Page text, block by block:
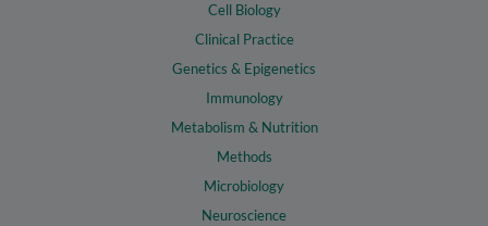
Cell Biology
Clinical Practice
Genetics & Epigenetics
Immunology
Metabolism & Nutrition
Methods
Microbiology
Neuroscience